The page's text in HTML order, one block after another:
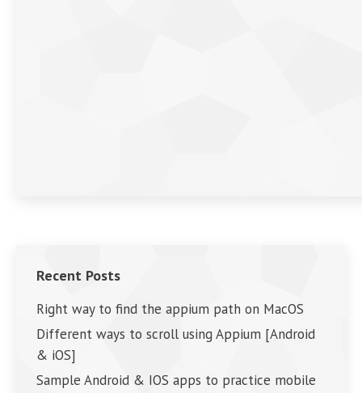
Recent Posts
Right way to find the appium path on MacOS
Different ways to scroll using Appium [Android
& iOS]
Sample Android & IOS apps to practice mobile